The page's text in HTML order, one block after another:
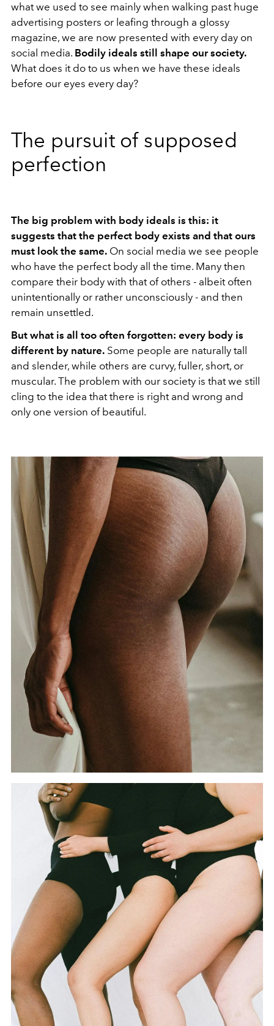
what we used to see mainly when walking past huge
advertising posters or leafing through a glossy
magazine, we are now presented with every day on
social media. Bodily ideals still shape our society.
What does it do to us when we have these ideals
before our eyes every day?
The pursuit of supposed
perfection
The big problem with body ideals is this: it
suggests that the perfect body exists and that ours
must look the same. On social media we see people
who have the perfect body all the time. Many then
compare their body with that of others - albeit often
unintentionally or rather unconsciously - and then
remain unsettled.
But what is all too often forgotten: every body is
different by nature. Some people are naturally tall
and slender, while others are curvy, fuller, short, or
muscular. The problem with our society is that we still
cling to the idea that there is right and wrong and
only one version of beautiful.